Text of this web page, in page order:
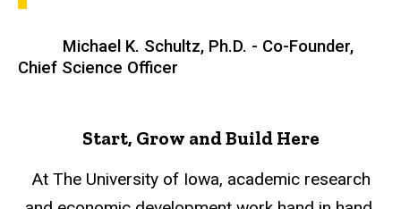
Michael K. Schultz, Ph.D. - Co-Founder,
Chief Science Officer
Start, Grow and Build Here
At The University of Iowa, academic research